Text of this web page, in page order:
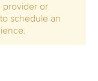
provider or
schedule an